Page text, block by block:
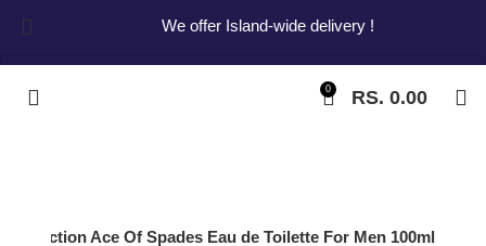
We offer Island-wide delivery !
0 RS. 0.00
Collection Ace Of Spades Eau de Toilette For Men 100ml